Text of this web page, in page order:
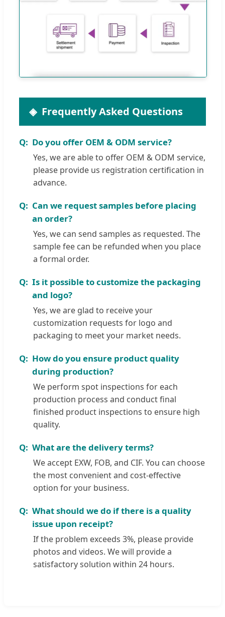
Frequently Asked Questions
Do you offer OEM & ODM service?
Yes, we are able to offer OEM & ODM service,
please provide us registration certification in
advance.
Can we request samples before placing
an order?
Yes, we can send samples as requested. The
sample fee can be refunded when you place
a formal order.
Is it possible to customize the packaging
and logo?
Yes, we are glad to receive your
customization requests for logo and
packaging to meet your market needs.
How do you ensure product quality
during production?
We perform spot inspections for each
production process and conduct final
finished product inspections to ensure high
quality.
What are the delivery terms?
We accept EXW, FOB, and CIF. You can choose
the most convenient and cost-effective
option for your business.
What should we do if there is a quality
issue upon receipt?
If the problem exceeds 3%, please provide
photos and videos. We will provide a
satisfactory solution within 24 hours.